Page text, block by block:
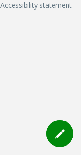
Accessibility statement